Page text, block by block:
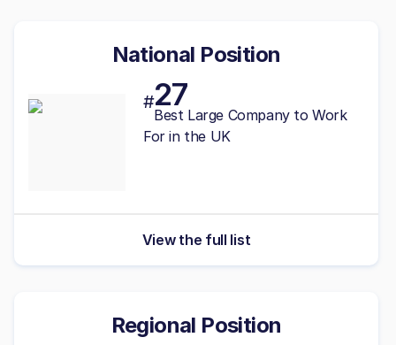
National Position
#27
Best Large Company to Work
For in the UK
View the full list
Regional Position